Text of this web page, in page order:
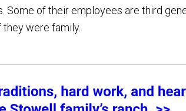
Some of their employees are third
were family.